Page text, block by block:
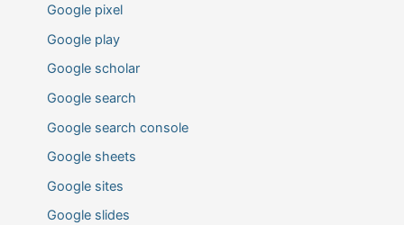
Google pixel
Google play
Google scholar
Google search
Google search console
Google sheets
Google sites
Google slides